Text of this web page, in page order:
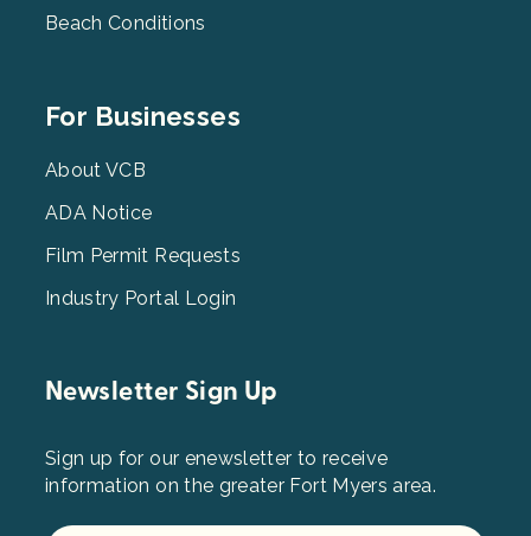
Beach Conditions
Footer
3
For Businesses
About VCB
ADA Notice
Film Permit Requests
Industry Portal Login
Newsletter Sign Up
Sign up for our enewsletter to receive
information on the greater Fort Myers area.